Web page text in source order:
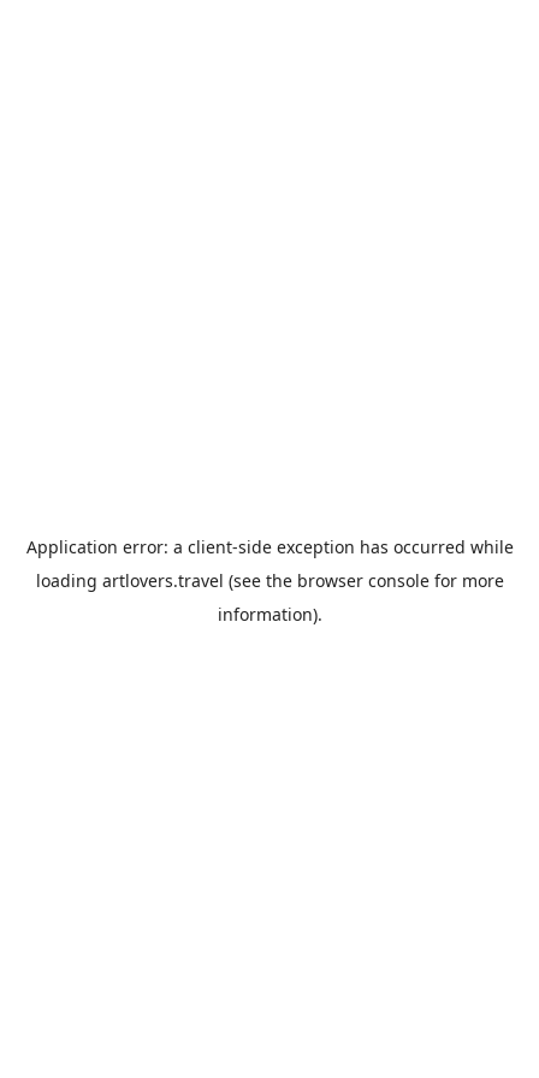
Application error: a client-side exception has occurred while
loading artlovers.travel (see the browser consolefor more
information).